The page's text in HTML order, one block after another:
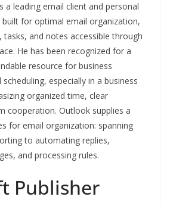
a leading email client and personal
for optimal email organization,
tasks, and notes accessible through
He has been recognized for a
resource for business
especially in a business
organized time, clear
cooperation. Outlook supplies a
for email organization: spanning
to automating replies,
and processing rules.
Publisher